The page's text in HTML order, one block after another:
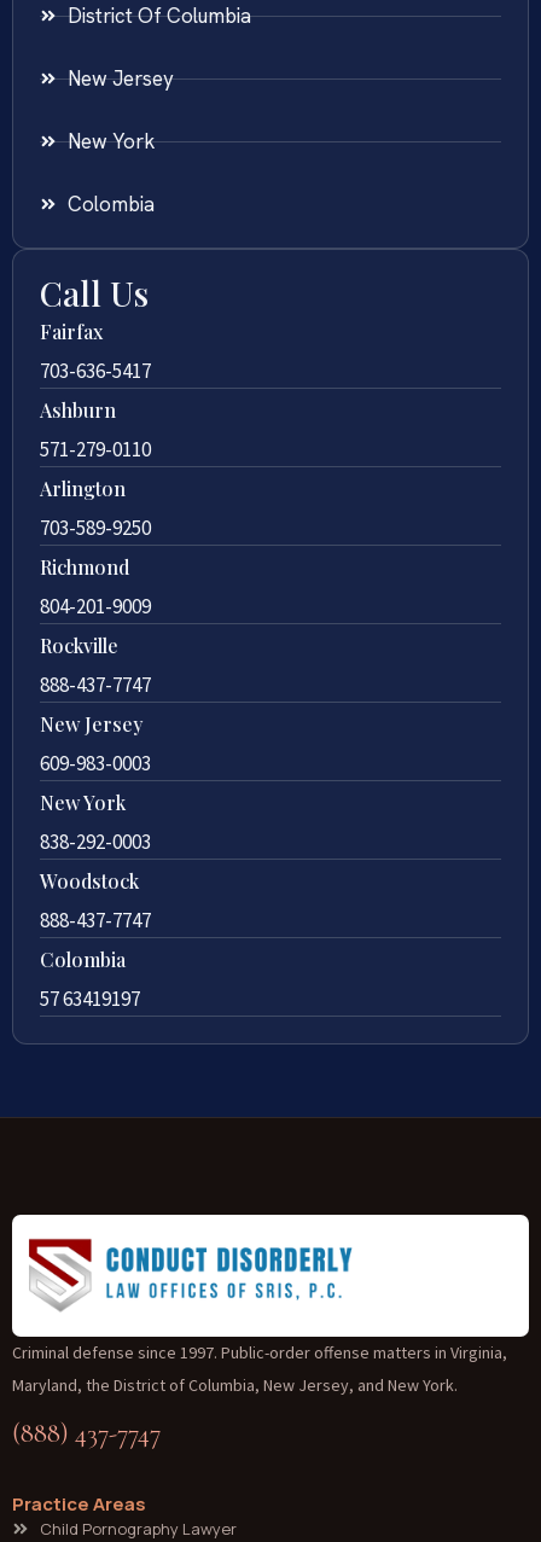
District Of Columbia
New Jersey
New York
Colombia
Call Us
Fairfax
703-636-5417
Ashburn
571-279-0110
Arlington
703-589-9250
Richmond
804-201-9009
Rockville
888-437-7747
New Jersey
609-983-0003
New York
838-292-0003
Woodstock
888-437-7747
Colombia
57 63419197
Criminal defense since 1997. Public-order offense matters in Virginia,
Maryland, the District of Columbia, New Jersey, and New York.
(888) 437-7747
Practice Areas
Child Pornography Lawyer